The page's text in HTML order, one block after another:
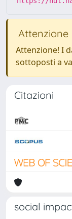
Attenzione
Attenzione! I
sottoposti a
Citazioni
social